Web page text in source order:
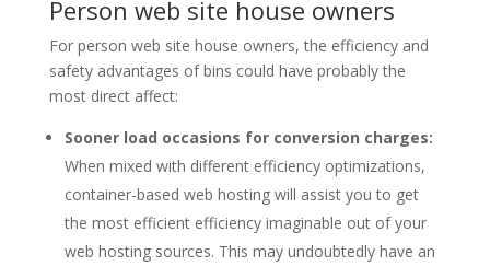
Person web site house owners
For person web site house owners, the efficiency and
safety advantages of bins could have probably the
most direct affect:
Sooner load occasions for conversion charges:
When mixed with different efficiency optimizations,
container-based web hosting will assist you to get
the most efficient efficiency imaginable out of your
web hosting sources. This may undoubtedly have an